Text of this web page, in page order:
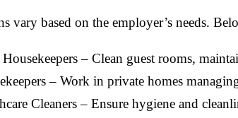
vary based on the employer’s needs.
– Clean guest rooms,
– Work in private homes
Cleaners – Ensure hygiene and